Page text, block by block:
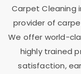
Carpet Cleaning
provider of
We offer world-
highly trained
satisfaction,